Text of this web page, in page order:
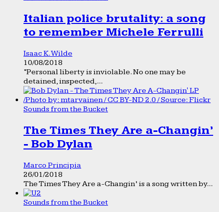
Italian police brutality: a song
to remember Michele Ferrulli
Isaac K. Wilde
10/08/2018
“Personal liberty is inviolable. No one may be
detained, inspected,...
Sounds from the Bucket
The Times They Are a-Changin’
- Bob Dylan
Marco Principia
26/01/2018
The Times They Are a-Changin’ is a song written by...
Sounds from the Bucket